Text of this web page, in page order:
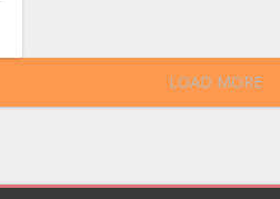
LOAD MORE